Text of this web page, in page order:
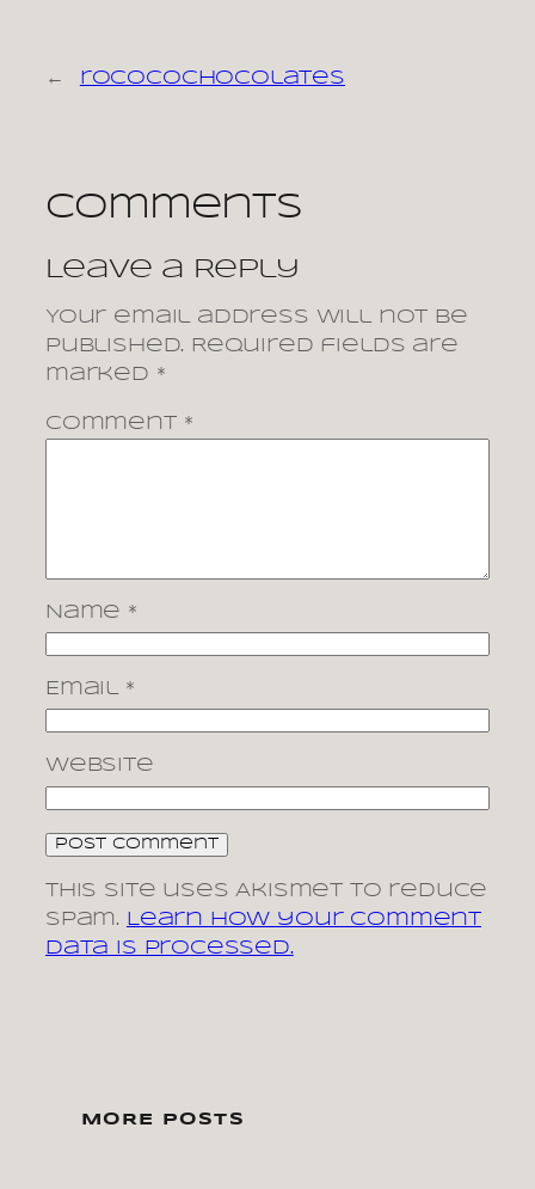
← rococochocolates
Comments
Leave a Reply
Your email address will not be
published. Required fields are
marked *
Comment *
Name *
Email *
Website
This site uses Akismet to reduce
spam. Learn how your comment
data is processed.
MORE POSTS